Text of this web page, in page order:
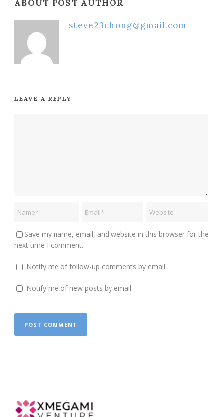
ABOUT POST AUTHOR
steve23chong@gmail.com
LEAVE A REPLY
Save my name, email, and website in this browser for the
next time I comment.
Notify me of follow-up comments by email.
Notify me of new posts by email.